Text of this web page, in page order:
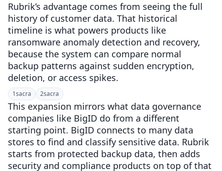
Rubrik’s advantage comes from seeing the full
history of customer data. That historical
timeline is what powers products like
ransomware anomaly detection and recovery,
because the system can compare normal
backup patterns against sudden encryption,
deletion, or access spikes.
1sacra 2sacra
This expansion mirrors what data governance
companies like BigID do from a different
starting point. BigID connects to many data
stores to find and classify sensitive data. Rubrik
starts from protected backup data, then adds
security and compliance products on top of that